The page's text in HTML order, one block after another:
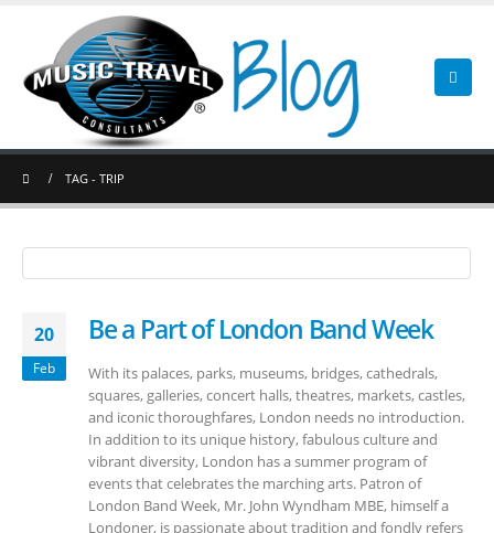
TAG -TRIP
20
Feb
Be a Part of London Band Week
With its palaces, parks, museums, bridges, cathedrals,
squares, galleries, concert halls, theatres, markets, castles,
and iconic thoroughfares, London needs no introduction.
In addition to its unique history, fabulous culture and
vibrant diversity, London has a summer program of
events that celebrates the marching arts. Patron of
London Band Week, Mr. John Wyndham MBE, himself a
Londoner, is passionate about tradition and fondly refers